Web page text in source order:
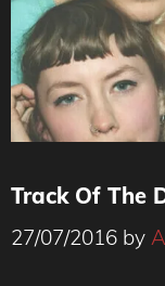
Track Of The
27/07/2016 by